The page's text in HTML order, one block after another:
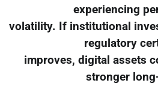
experiencing
volatility. If institutional
regulatory
improves, digital assets
stronger